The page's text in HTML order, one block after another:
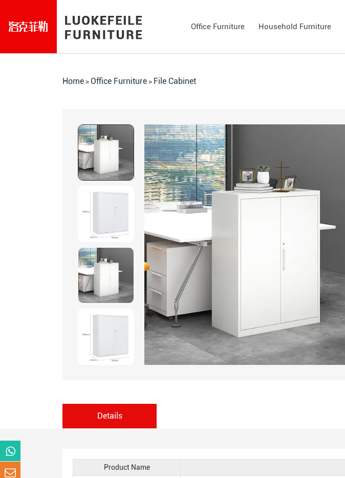
Office Furniture Household Furniture
Home >Office Furniture > File Cabinet
Details
Product Name